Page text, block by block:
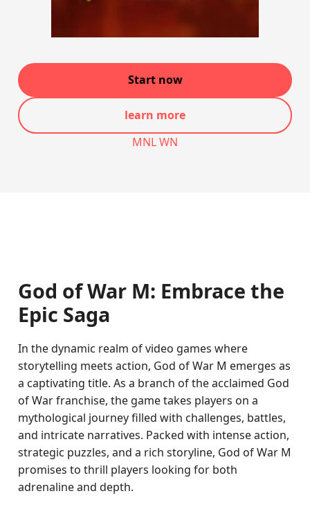
Start now
learn more
MNL WN
God of War M: Embrace the
Epic Saga
In the dynamic realm of video games where
storytelling meets action, God of War M emerges as
a captivating title. As a branch of the acclaimed God
of War franchise, the game takes players on a
mythological journey filled with challenges, battles,
and intricate narratives. Packed with intense action,
strategic puzzles, and a rich storyline, God of War M
promises to thrill players looking for both
adrenaline and depth.